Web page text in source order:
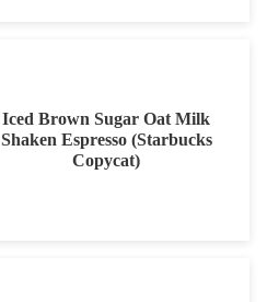
Iced Brown Sugar Oat Milk
Shaken Espresso (Starbucks
Copycat)